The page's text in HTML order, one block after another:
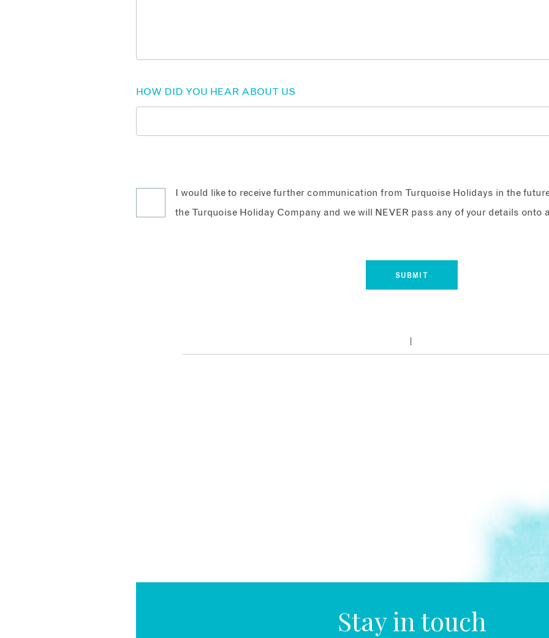
HOW DID YOU HEAR ABOUT US
I would like to receive further communication from Turquoise Holidays in the
the Turquoise Holiday Company and we will NEVER pass any of your details onto
Stay in touch